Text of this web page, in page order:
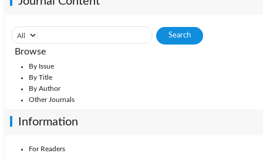
Browse
By Issue
By Title
By Author
Other Journals
Information
For Readers